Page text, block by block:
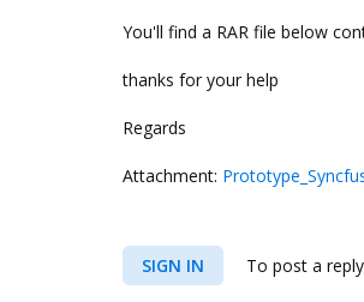
You'll find a RAR file below
thanks for your help
Regards
Attachment:
SIGN IN To post a